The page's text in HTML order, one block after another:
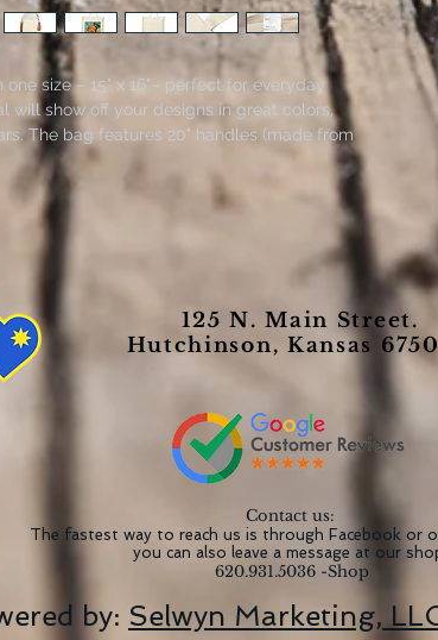
size – 15" x 16"– perfect for everyday
will show off your designs in great colors,
The bag features 20" handles (made from
to carry even with a week's worth of
g/m²))
125 N. Main Street.
Hutchinson, Kansas
Contact us:
The fastest way to reach us is through Facebook or
you can also leave a message at our
620.931.5036 -Shop
by: Selwyn Marketing,